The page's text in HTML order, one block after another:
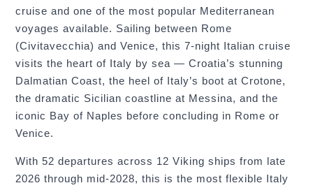
cruise and one of the most popular Mediterranean
voyages available. Sailing between Rome
(Civitavecchia) and Venice, this 7-night Italian cruise
visits the heart of Italy by sea — Croatia’s stunning
Dalmatian Coast, the heel of Italy’s boot at Crotone,
the dramatic Sicilian coastline at Messina, and the
iconic Bay of Naples before concluding in Rome or
Venice.
With 52 departures across 12 Viking ships from late
2026 through mid-2028, this is the most flexible Italy